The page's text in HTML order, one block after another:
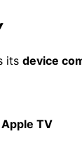
its device
TV